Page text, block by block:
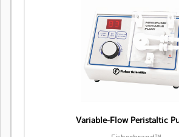
Variable-Flow Peristaltic